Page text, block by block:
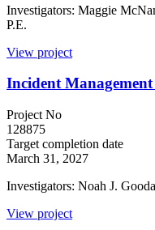
Investigators: Maggie
P.E.
View project
Incident
Project No
128875
Target completion date
March 31, 2027
Investigators: Noah J.
View project